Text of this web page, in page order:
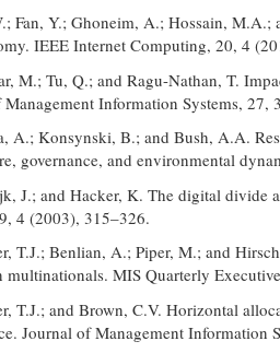
Fan, Y.; Ghoneim, A.; Hossain, M.A.;
IEEE Internet Computing, 20, 4
M.; Tu, Q.; and Ragu-Nathan, T.
Information Systems, 27,
A.; Konsynski, B.; and Bush, A.A.
governance, and environmental
J.; and Hacker, K. The digital divide
4 (2003), 315–326.
T.J.; Benlian, A.; Piper, M.; and
multinationals. MIS Quarterly
T.J.; and Brown, C.V. Horizontal
Journal of Management Information